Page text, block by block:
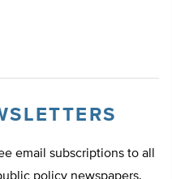
email subscriptions to all